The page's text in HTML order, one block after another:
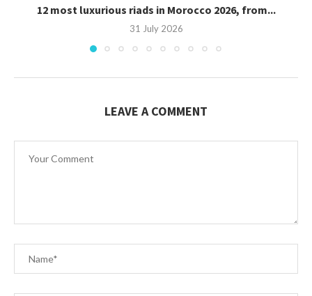
12 most luxurious riads in Morocco 2026, from...
31 July 2026
LEAVE A COMMENT